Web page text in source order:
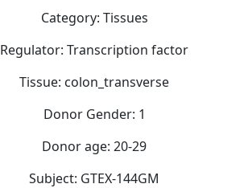
Category: Tissues
Regulator: Transcription factor
Tissue: colon_transverse
Donor Gender: 1
Donor age: 20-29
Subject: GTEX-144GM